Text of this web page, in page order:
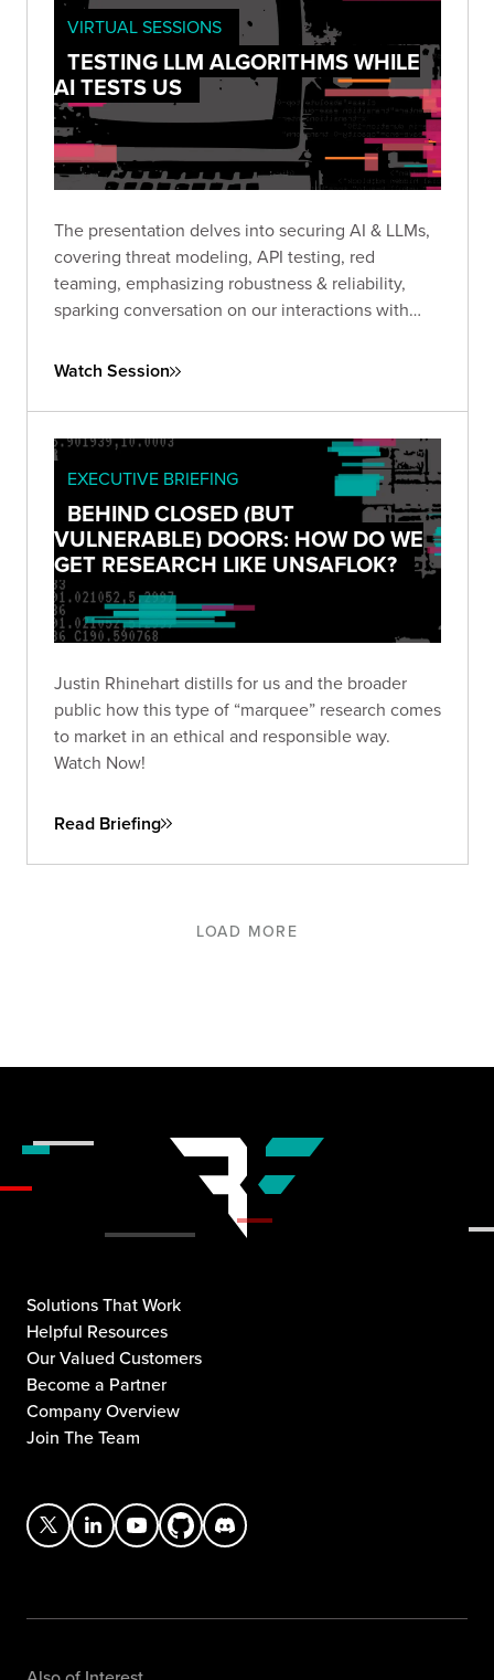
VIRTUAL SESSIONS
TESTING LLM ALGORITHMS WHILE
AI TESTS US
The presentation delves into securing AI & LLMs,
covering threat modeling, API testing, red
teaming, emphasizing robustness & reliability,
sparking conversation on our interactions with
Watch Session
EXECUTIVE BRIEFING
BEHIND CLOSED (BUT
VULNERABLE) DOORS: HOW DO WE
GET RESEARCH LIKE UNSAFLOK?
Justin Rhinehart distills for us and the broader
public how this type of “marquee” research comes
to market in an ethical and responsible way.
Watch Now!
Read Briefing
LOAD MORE
Solutions That Work
Helpful Resources
Our Valued Customers
Become a Partner
Company Overview
Join The Team